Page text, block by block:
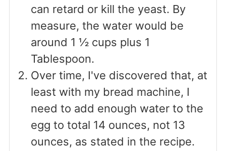
can retard or kill the yeast. By
measure, the water would be
around 1 ½ cups plus 1
Tablespoon.
Over time, I've discovered that, at
least with my bread machine, I
need to add enough water to the
egg to total 14 ounces, not 13
ounces, as stated in the recipe.